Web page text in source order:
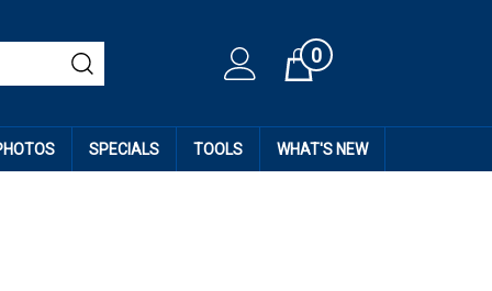
Cart0
SPECIALS TOOLS WHAT'S NEW